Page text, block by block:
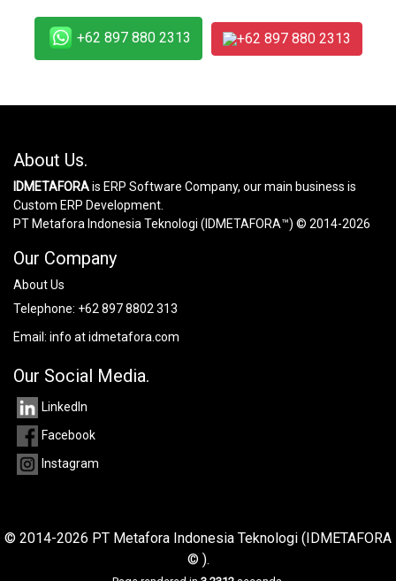
+62 897 880 2313 +62 897 880 2313
About Us.
IDMETAFORAis ERP Software Company, our main business is
Custom ERP Development.
PT Metafora Indonesia Teknologi (IDMETAFORA™) © 2014-2026
Our Company
About Us
Telephone: +62 897 8802 313
Email: info at idmetafora.com
Our Social Media.
LinkedIn
Facebook
Instagram
© 2014-2026 PT Metafora Indonesia Teknologi (IDMETAFORA
© ).